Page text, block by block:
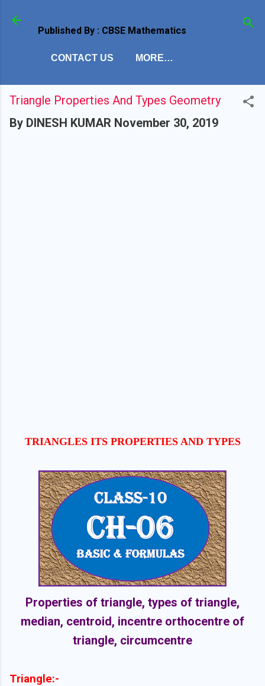
Published By : CBSE Mathematics
CONTACT US MORE…
Triangle Properties And Types Geometry
By DINESH KUMAR November 30, 2019
TRIANGLES ITS PROPERTIES AND TYPES
Properties of triangle, types of triangle,
median, centroid, incentre orthocentre of
triangle, circumcentre
Triangle:-